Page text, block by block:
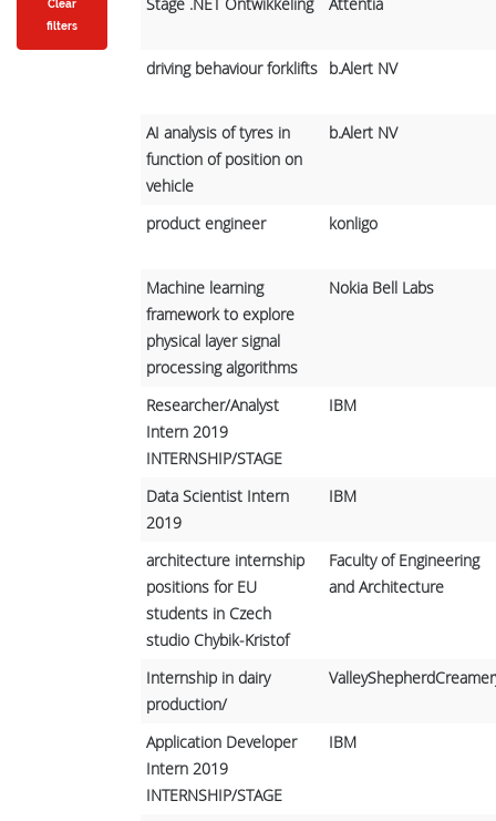
Clear
filters
driving behaviour forklifts b.Alert NV
AI analysis of tyres in
function of position on
vehicle
b.Alert NV
product engineer konligo
Machine learning
framework to explore
physical layer signal
processing algorithms
Nokia Bell Labs
Researcher/Analyst
Intern 2019
INTERNSHIP/STAGE
IBM
Data Scientist Intern
2019
IBM
architecture internship
positions for EU
students in Czech
studio Chybik-Kristof
Faculty of Engineering
and Architecture
Internship in dairy
production/
Application Developer
Intern 2019
INTERNSHIP/STAGE
IBM